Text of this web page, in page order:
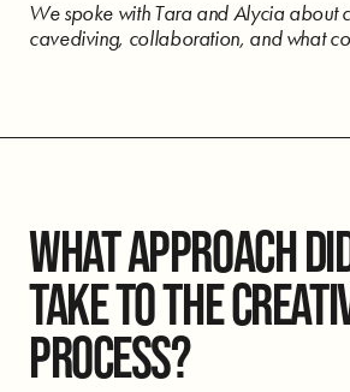
We spoke with Tara and Alycia about
cavediving, collaboration, and what
WHAT APPROACH
TAKE TO THE
PROCESS?